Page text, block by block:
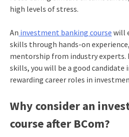
high levels of stress.
An investment banking course will
skills through hands-on
mentorship from industry experts.
skills, you will be a good
rewarding career roles in
Why consider an
course after BCom?